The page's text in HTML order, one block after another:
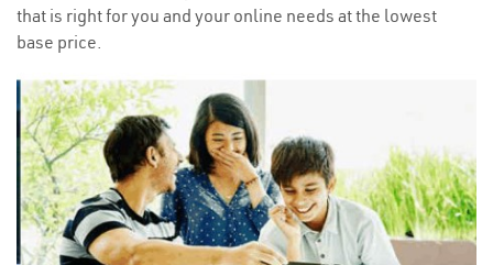
that is right for you and your online needs at the lowest
base price.